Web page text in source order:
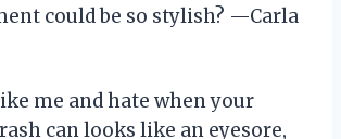
could be so stylish? —Carla
me and hate when your
can looks like an eyesore,